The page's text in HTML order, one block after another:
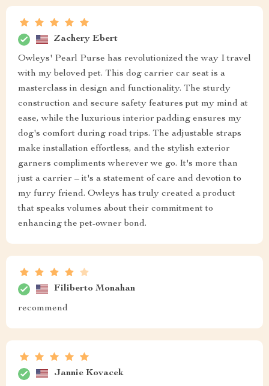
Zachery Ebert
Owleys' Pearl Purse has revolutionized the way I travel
with my beloved pet. This dog carrier car seat is a
masterclass in design and functionality. The sturdy
construction and secure safety features put my mind at
ease, while the luxurious interior padding ensures my
dog's comfort during road trips. The adjustable straps
make installation effortless, and the stylish exterior
garners compliments wherever we go. It's more than
just a carrier – it's a statement of care and devotion to
my furry friend. Owleys has truly created a product
that speaks volumes about their commitment to
enhancing the pet-owner bond.
Filiberto Monahan
recommend
Jannie Kovacek